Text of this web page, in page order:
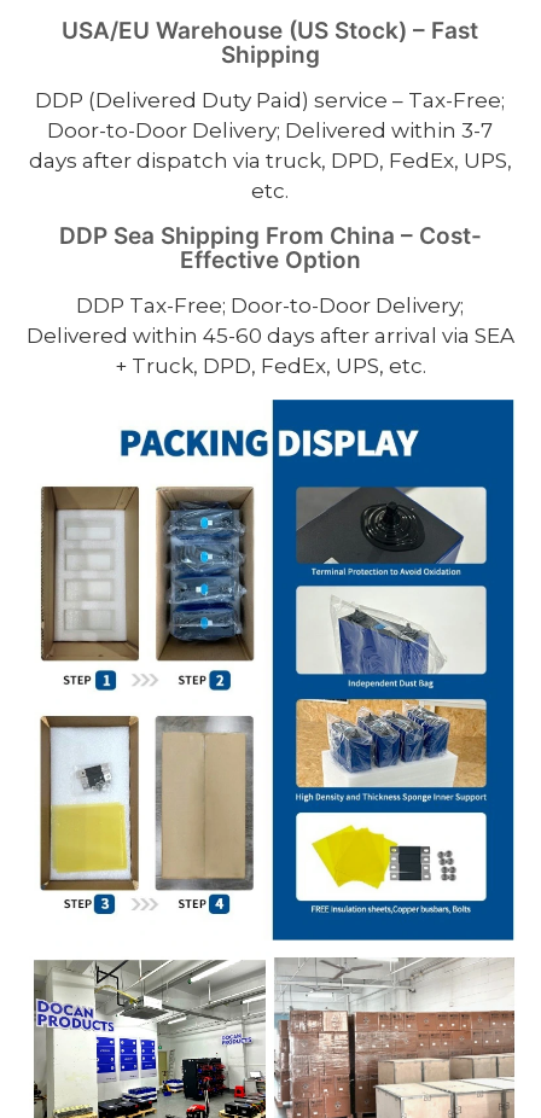
USA/EU Warehouse (US Stock) – Fast
Shipping
DDP (Delivered Duty Paid) service – Tax-Free;
Door-to-Door Delivery; Delivered within 3-7
days after dispatch via truck, DPD, FedEx, UPS,
etc.
DDP Sea Shipping From China – Cost-
Effective Option
DDP Tax-Free; Door-to-Door Delivery;
Delivered within 45-60 days after arrival via SEA
+ Truck, DPD, FedEx, UPS, etc.